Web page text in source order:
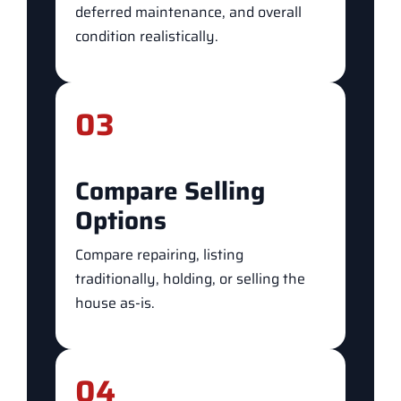
deferred maintenance, and overall
condition realistically.
03
Compare Selling
Options
Compare repairing, listing
traditionally, holding, or selling the
house as-is.
04